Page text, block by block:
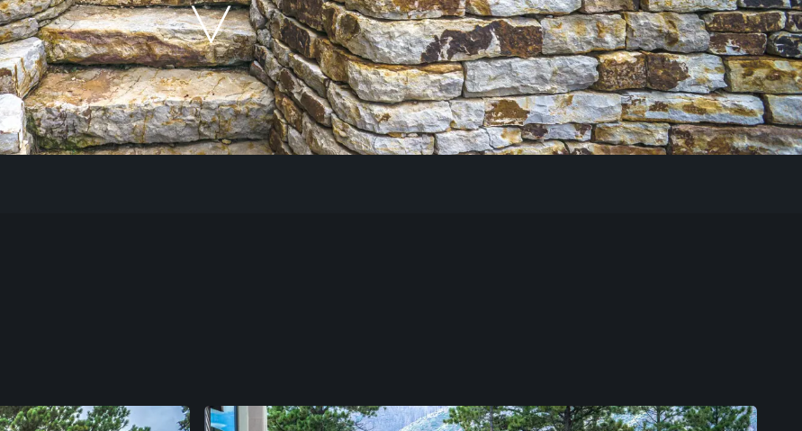
Our Work
The Process